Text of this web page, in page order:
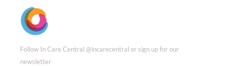
Follow In Care Central @incarecentral or sign up for our
newsletter